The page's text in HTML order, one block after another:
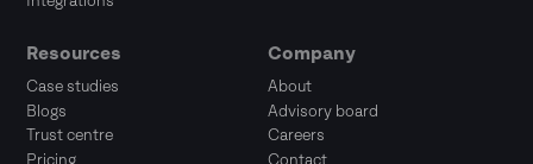
Resources
Case studies
Blogs
Trust centre
Pricing
Company
About
Advisory board
Careers
Contact